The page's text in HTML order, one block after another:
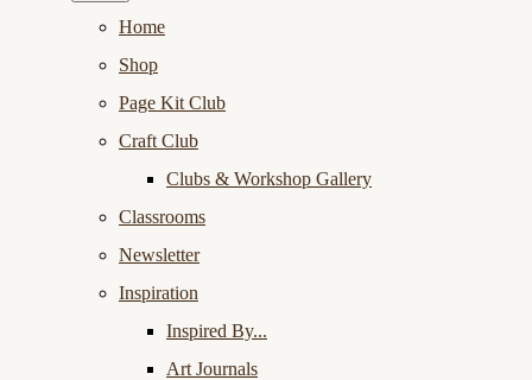
Home
Shop
Page Kit Club
Craft Club
Clubs & Workshop Gallery
Classrooms
Newsletter
Inspiration
Inspired By...
Art Journals